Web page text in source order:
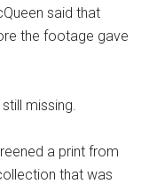
said that
the footage gave
missing.
a print from
that was